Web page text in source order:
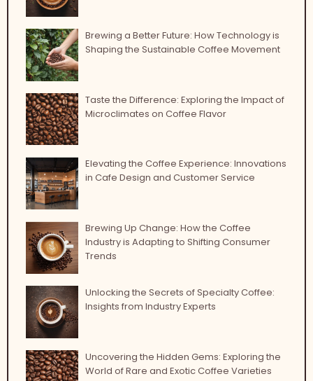
Brewing a Better Future: How Technology is
Shaping the Sustainable Coffee Movement
Taste the Difference: Exploring the Impact of
Microclimates on Coffee Flavor
Elevating the Coffee Experience: Innovations
in Cafe Design and Customer Service
Brewing Up Change: How the Coffee
Industry is Adapting to Shifting Consumer
Trends
Unlocking the Secrets of Specialty Coffee:
Insights from Industry Experts
Uncovering the Hidden Gems: Exploring the
World of Rare and Exotic Coffee Varieties